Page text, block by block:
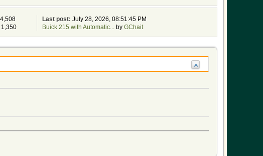
1,350
Last post: July 28, 2026, 08:51:45 PM
Buick 215 with Automatic...
by GChait